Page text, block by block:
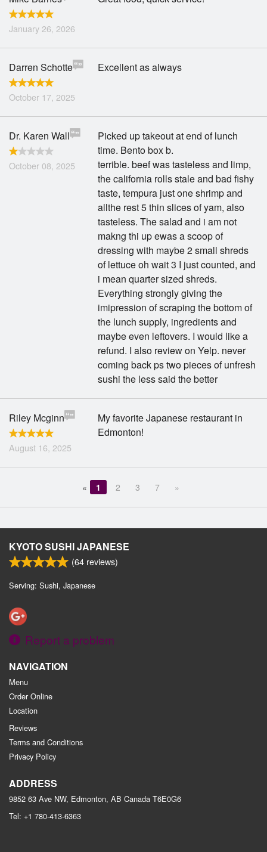
January 26, 2026
Darren Schotte
October 17, 2025
Excellent as always
Dr. Karen Wall
October 08, 2025
Picked up takeout at end of lunch
time. Bento box b.
terrible. beef was tasteless and limp,
the california rolls stale and bad fishy
taste, tempura just one shrimp and
allthe rest 5 thin slices of yam, also
tasteless. The salad and i am not
makng thi up ewas a scoop of
dressing with maybe 2 small shreds
of lettuce oh wait 3 I just counted, and
i mean quarter sized shreds.
Everything strongly giving the
imipression of scraping the bottom of
the lunch supply, ingredients and
maybe even leftovers. I would like a
refund. I also review on Yelp. never
coming back ps two pieces of unfresh
sushi the less said the better
Riley Mcginn
August 16, 2025
My favorite Japanese restaurant in
Edmonton!
« 1 2 3 7 »
KYOTO SUSHI JAPANESE
(64 reviews)
Serving: Sushi, Japanese
Report a problem
NAVIGATION
Menu
Order Online
Location
Reviews
Terms and Conditions
Privacy Policy
ADDRESS
9852 63 Ave NW, Edmonton, AB Canada T6E0G6
Tel: +1 780-413-6363